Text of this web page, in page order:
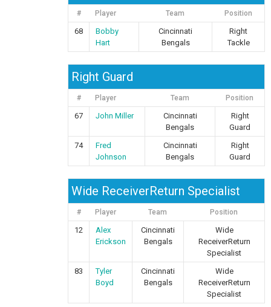
# Player Team Position
68
Bobby
Hart
Cincinnati
Bengals
Right
Tackle
Right Guard
# Player Team Position
67 John Miller
Cincinnati
Bengals
Right
Guard
74
Fred
Johnson
Cincinnati
Bengals
Right
Guard
Wide ReceiverReturn Specialist
# Player Team Position
12
Alex
Erickson
Cincinnati
Bengals
Wide
ReceiverReturn
Specialist
83
Tyler
Boyd
Cincinnati
Bengals
Wide
ReceiverReturn
Specialist